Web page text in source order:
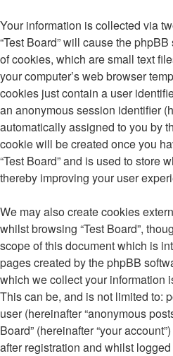
Your information is collected via
“Test Board” will cause the
of cookies, which are small text
your computer’s web browser
cookies just contain a user
an anonymous session identifier
automatically assigned to you by
cookie will be created once you
“Test Board” and is used to store
thereby improving your user
We may also create cookies
whilst browsing “Test Board”,
scope of this document which is
pages created by the phpBB
which we collect your information
This can be, and is not limited to:
user (hereinafter “anonymous
Board” (hereinafter “your
after registration and whilst logged